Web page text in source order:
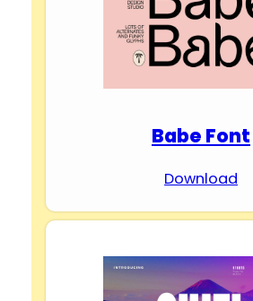
Babe Font
Download